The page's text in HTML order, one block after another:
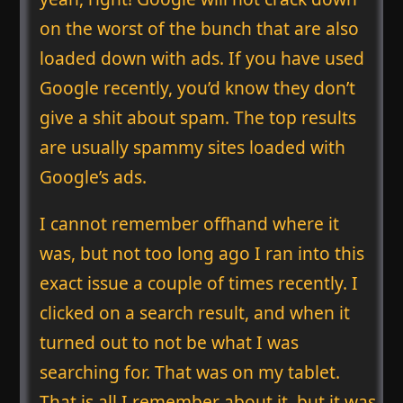
on the worst of the bunch that are also
loaded down with ads. If you have used
Google recently, you’d know they don’t
give a shit about spam. The top results
are usually spammy sites loaded with
Google’s ads.
I cannot remember offhand where it
was, but not too long ago I ran into this
exact issue a couple of times recently. I
clicked on a search result, and when it
turned out to not be what I was
searching for. That was on my tablet.